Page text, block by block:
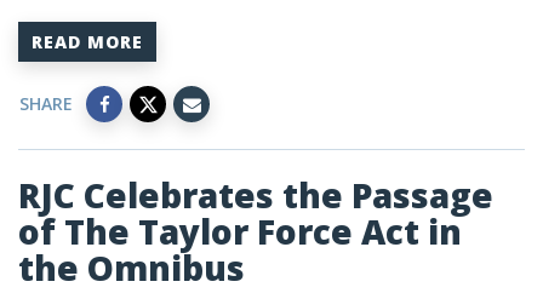
READ MORE
SHARE
RJC Celebrates the Passage
of The Taylor Force Act in
the Omnibus